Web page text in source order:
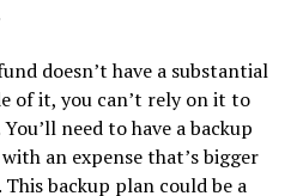
doesn’t have a substantial
of it, you can’t rely on it to
need to have a backup
an expense that’s bigger
backup plan could be a